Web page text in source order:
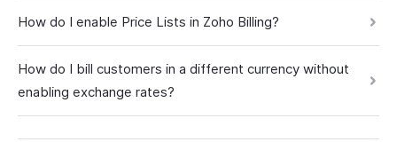
How do I enable Price Lists in Zoho Billing?
How do I bill customers in a different currency without
enabling exchange rates?